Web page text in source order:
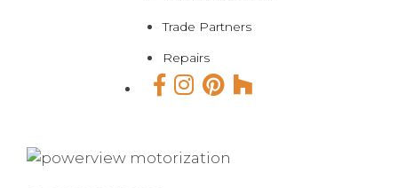
Trade Partners
Repairs